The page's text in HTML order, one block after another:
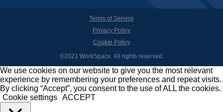
Terms of Service
Privacy Policy
Cookie Policy
©2021 WorkSpace. All rights reserved.
We use cookies on our website to give you the most relevant
experience by remembering your preferences and repeat visits.
By clicking “Accept”, you consent to the use of ALL the cookies.
Cookie settings ACCEPT